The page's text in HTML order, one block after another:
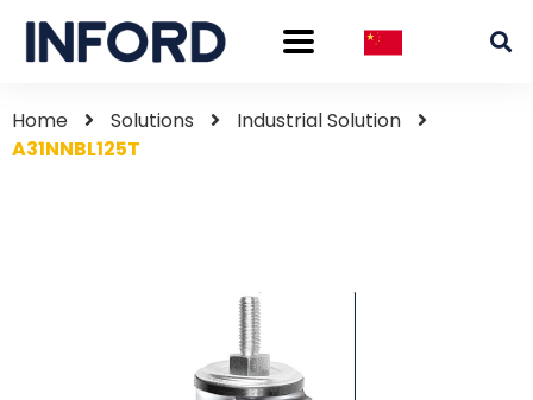
Home Solutions
Industrial Solution
A31NNBL125T